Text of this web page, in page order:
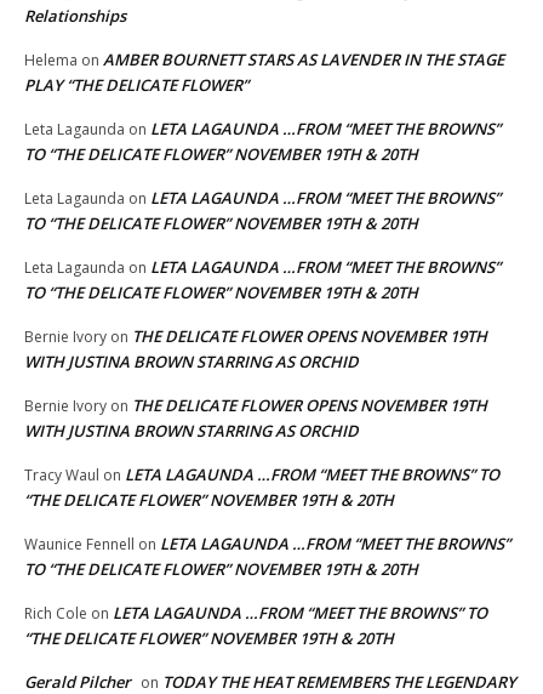
Relationships
Helema on AMBER BOURNETT STARS AS LAVENDER IN THE STAGE
PLAY “THE DELICATE FLOWER”
Leta Lagaunda on LETA LAGAUNDA …FROM “MEET THE BROWNS”
TO “THE DELICATE FLOWER” NOVEMBER 19TH & 20TH
Leta Lagaunda on LETA LAGAUNDA …FROM “MEET THE BROWNS”
TO “THE DELICATE FLOWER” NOVEMBER 19TH & 20TH
Leta Lagaunda on LETA LAGAUNDA …FROM “MEET THE BROWNS”
TO “THE DELICATE FLOWER” NOVEMBER 19TH & 20TH
Bernie Ivory on THE DELICATE FLOWER OPENS NOVEMBER 19TH
WITH JUSTINA BROWN STARRING AS ORCHID
Bernie Ivory on THE DELICATE FLOWER OPENS NOVEMBER 19TH
WITH JUSTINA BROWN STARRING AS ORCHID
Tracy Waul on LETA LAGAUNDA …FROM “MEET THE BROWNS” TO
“THE DELICATE FLOWER” NOVEMBER 19TH & 20TH
Waunice Fennell on LETA LAGAUNDA …FROM “MEET THE BROWNS”
TO “THE DELICATE FLOWER” NOVEMBER 19TH & 20TH
Rich Cole on LETA LAGAUNDA …FROM “MEET THE BROWNS” TO
“THE DELICATE FLOWER” NOVEMBER 19TH & 20TH
Gerald Pilcher on TODAY THE HEAT REMEMBERS THE LEGENDARY